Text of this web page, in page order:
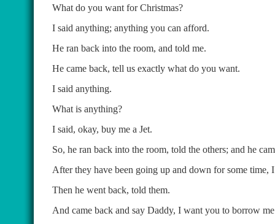
What do you want for Christmas?
I said anything; anything you can afford.
He ran back into the room, and told me.
He came back, tell us exactly what do you want.
I said anything.
What is anything?
I said, okay, buy me a Jet.
So, he ran back into the room, told the others; and he
After they have been going up and down for some time,
Then he went back, told them.
And came back and say Daddy, I want you to borrow